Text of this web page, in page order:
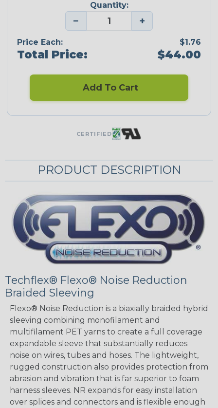
Quantity:
− +
Price Each: $1.76
Total Price: $44.00
Add To Cart
CERTIFIED
PRODUCT DESCRIPTION
Techflex® Flexo® Noise Reduction
Braided Sleeving
Flexo® Noise Reduction is a biaxially braided hybrid
sleeving combining monofilament and
multifilament PET yarns to create a full coverage
expandable sleeve that substantially reduces
noise on wires, tubes and hoses. The lightweight,
rugged construction also provides protection from
abrasion and vibration that is far superior to foam
harness sleeves. NR expands for easy installation
over splices and connectors and is flexible enough